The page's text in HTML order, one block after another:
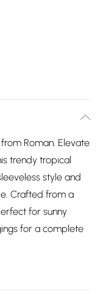
Roman. Elevate
trendy tropical
style and
Crafted from a
for sunny
for a complete